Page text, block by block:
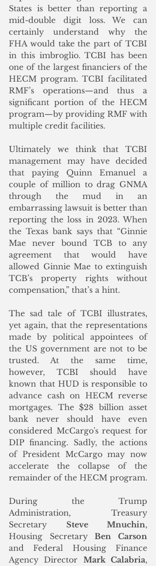
States is better than reporting a
mid-double digit loss. We can
certainly understand why the
FHA would take the part of TCBI
in this imbroglio. TCBI has been
one of the largest financiers of the
HECM program. TCBI facilitated
RMF’s operations—and thus a
significant portion of the HECM
program—by providing RMF with
multiple credit facilities.
Ultimately we think that TCBI
management may have decided
that paying Quinn Emanuel a
couple of million to drag GNMA
through the mud in an
embarrassing lawsuit is better than
reporting the loss in 2023. When
the Texas bank says that “Ginnie
Mae never bound TCB to any
agreement that would have
allowed Ginnie Mae to extinguish
TCB’s property rights without
compensation,” that’s a hint.
The sad tale of TCBI illustrates,
yet again, that the representations
made by political appointees of
the US government are not to be
trusted. At the same time,
however, TCBI should have
known that HUD is responsible to
advance cash on HECM reverse
mortgages. The $28 billion asset
bank never should have even
considered McCargo's request for
DIP financing. Sadly, the actions
of President McCargo may now
accelerate the collapse of the
During the Trump
Administration, Treasury
Secretary Steve Mnuchin,
Housing Secretary Ben Carson
and Federal Housing Finance
Agency Director Mark Calabria,